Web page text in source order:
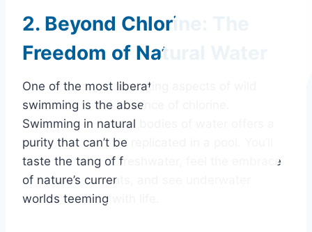
2. Beyond Chlorine: The
Freedom of Natural Water
One of the most liberating aspects of wild
swimming is the absence of chlorine.
Swimming in natural bodies of water offers a
purity that can’t be replicated in a pool. You’ll
taste the tang of freshwater, feel the embrace
of nature’s currents, and see underwater
worlds teeming with life.